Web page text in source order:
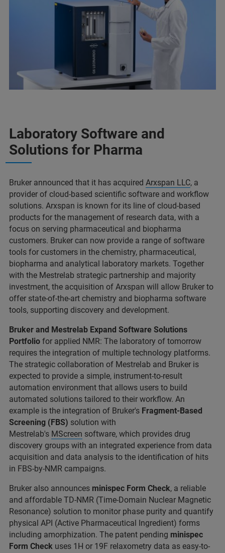
Laboratory Software and
Solutions for Pharma
Bruker announced that it has acquired Arxspan LLC, a
provider of cloud-based scientific software and workflow
solutions. Arxspan is known for its line of cloud-based
products for the management of research data, with a
focus on serving pharmaceutical and biopharma
customers. Bruker can now provide a range of software
tools for customers in the chemistry, pharmaceutical,
biopharma and analytical laboratory markets. Together
with the Mestrelab strategic partnership and majority
investment, the acquisition of Arxspan will allow Bruker to
offer state-of-the-art chemistry and biopharma software
tools, supporting discovery and development.
Bruker and Mestrelab Expand Software Solutions
Portfolio for applied NMR: The laboratory of tomorrow
requires the integration of multiple technology platforms.
The strategic collaboration of Mestrelab and Bruker is
expected to provide a simple, instrument-to-result
automation environment that allows users to build
automated solutions tailored to their workflow. An
example is the integration of Bruker's Fragment-Based
Screening (FBS) solution with
Mestrelab's MScreen software, which provides drug
discovery groups with an integrated experience from data
acquisition and data analysis to the identification of hits
in FBS-by-NMR campaigns.
Bruker also announces minispec Form Check, a reliable
and affordable TD-NMR (Time-Domain Nuclear Magnetic
Resonance) solution to monitor phase purity and quantify
physical API (Active Pharmaceutical Ingredient) forms
including amorphization. The patent pending minispec
Form Check uses 1H or 19F relaxometry data as easy-to-